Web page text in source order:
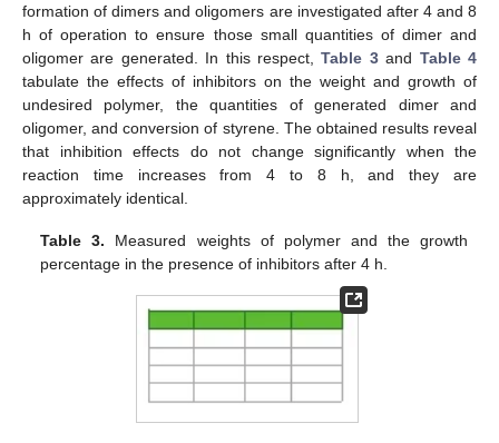
formation of dimers and oligomers are investigated after 4 and 8
h of operation to ensure those small quantities of dimer and
oligomer are generated. In this respect,Table 3and Table 4
tabulate the effects of inhibitors on the weight and growth of
undesired polymer, the quantities of generated dimer and
oligomer, and conversion of styrene. The obtained results reveal
that inhibition effects do not change significantly when the
reaction time increases from 4 to 8 h, and they are
approximately identical.
Table 3. Measured weights of polymer and the growth
percentage in the presence of inhibitors after 4 h.